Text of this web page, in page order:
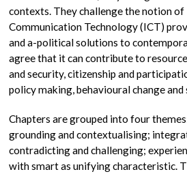
contexts. They challenge the notion
Communication Technology (ICT)
and a-political solutions to
agree that it can contribute to
and security, citizenship and
policy making, behavioural change and
Chapters are grouped into four
grounding and contextualising;
contradicting and challenging;
with smart as unifying characteristic.